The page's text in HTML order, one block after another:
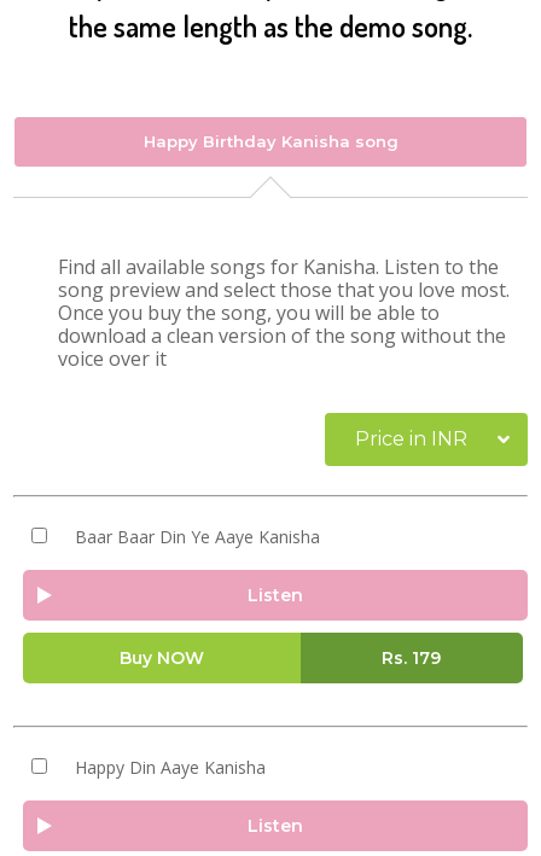
the same length as the demo song.
Happy Birthday Kanisha song
Find all available songs for Kanisha. Listen to the
song preview and select those that you love most.
Once you buy the song, you will be able to
download a clean version of the song without the
voice over it
Price in INR
Baar Baar Din Ye Aaye Kanisha
Listen
Buy NOW Rs. 179
Happy Din Aaye Kanisha
Listen